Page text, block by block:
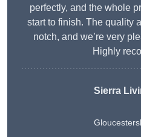
perfectly, and the whole
start to finish. The quality
notch, and we’re very
Highly
Sierra